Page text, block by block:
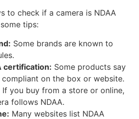
to check if a camera is NDAA
tips:
Some brands are known to
certification: Some products say
compliant on the box or website.
If you buy from a store or online,
follows NDAA.
Many websites list NDAA